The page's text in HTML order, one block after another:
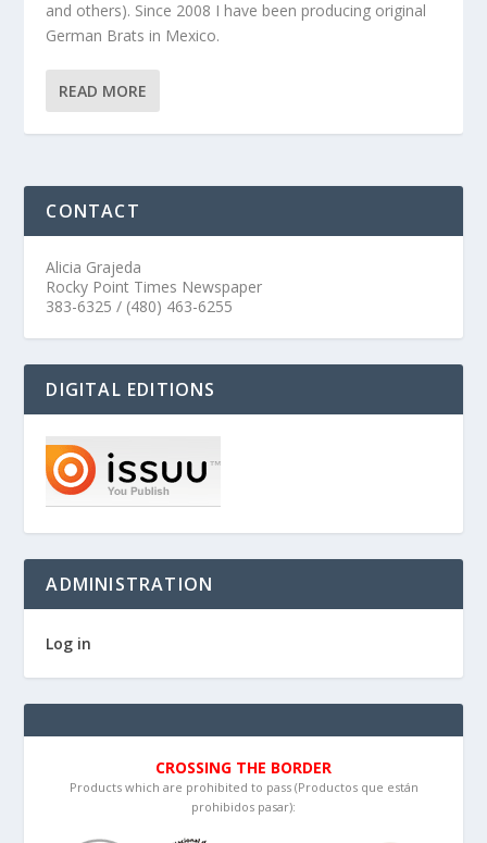
and others). Since 2008 I have been producing original
German Brats in Mexico.
READ MORE
CONTACT
Alicia Grajeda
Rocky Point Times Newspaper
383-6325 / (480) 463-6255
DIGITAL EDITIONS
ADMINISTRATION
Log in
CROSSING THE BORDER
Products which are prohibited to pass (Productos que están
prohibidos pasar):